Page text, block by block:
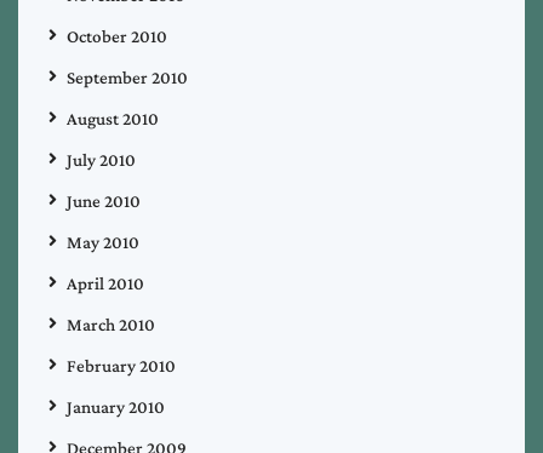
October 2010
September 2010
August 2010
July 2010
June 2010
May 2010
April 2010
March 2010
February 2010
January 2010
December 2009